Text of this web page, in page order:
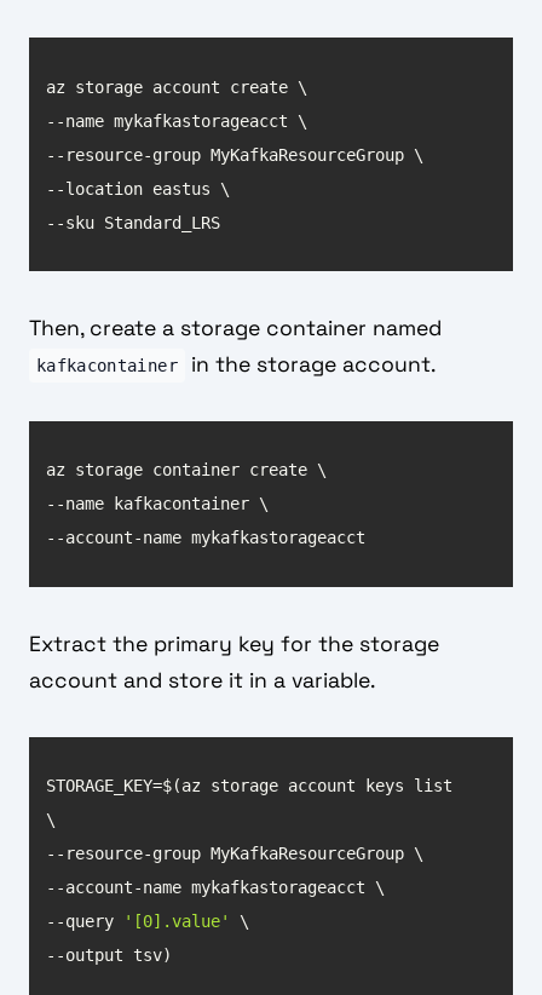
--sku Standard_LRS
Then, create a storage container named
kafkacontainer in the storage account.
--account-name mykafkastorageacct
Extract the primary key for the storage
account and store it in a variable.
STORAGE_KEY=$(az storage account keys list
--query
'[0].value'
--output tsv)